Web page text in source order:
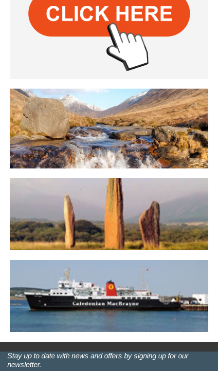
Stay up to date with news and offers by signing up for our
newsletter.